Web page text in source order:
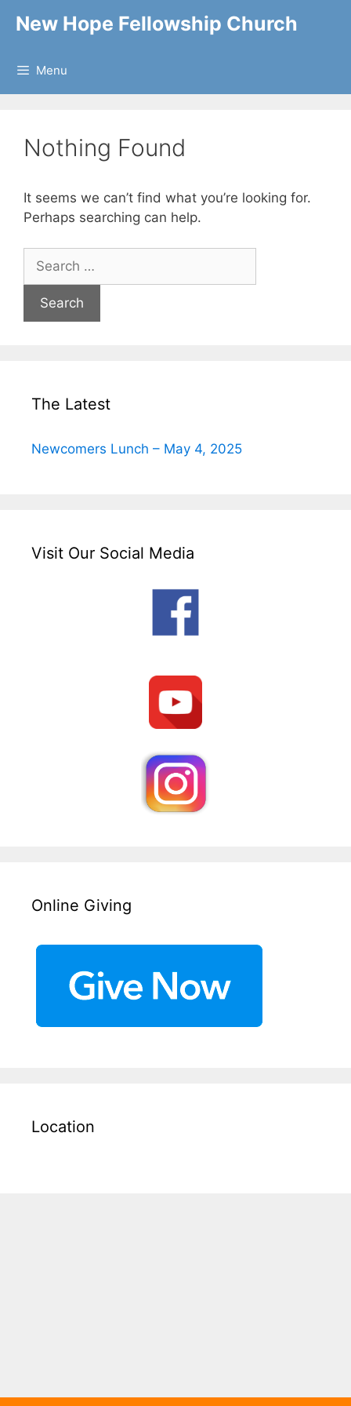
New Hope Fellowship Church
Menu
Nothing Found
It seems we can’t find what you’re looking for.
Perhaps searching can help.
for:
The Latest
Newcomers Lunch – May 4, 2025
Visit Our Social Media
Online Giving
Location